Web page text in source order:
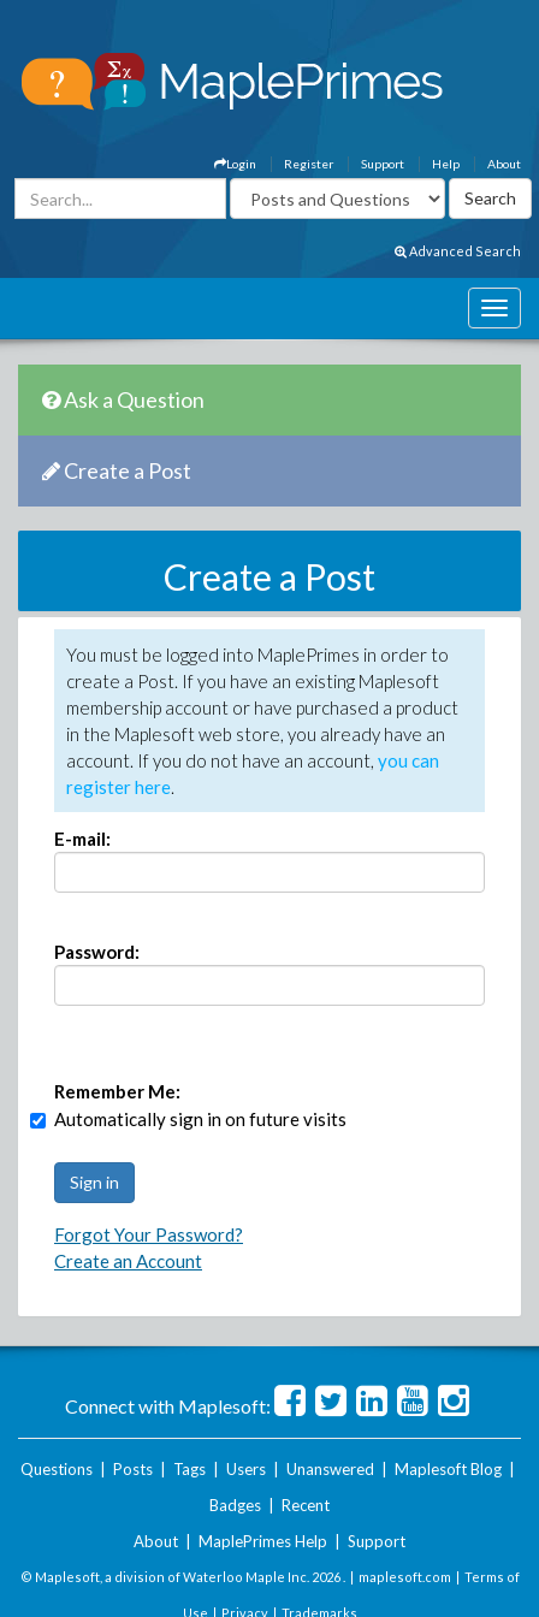
About
Help
Support
Register
Login
Advanced Search
Ask a Question
Create a Post
Create a Post
You must be logged into MaplePrimes in order to
create a Post. If you have an existing Maplesoft
membership account or have purchased a product
in the Maplesoft web store, you already have an
account. If you do not have an account, you can
register here.
E-mail:
Password:
Remember Me:
Automatically sign in on future visits
Forgot Your Password?
Create an Account
Connect with Maplesoft:
Questions Posts Tags Users Unanswered Maplesoft Blog
Badges
Recent
About
MaplePrimes Help Support
© Maplesoft, a division of Waterloo Maple Inc. 2026 . | maplesoft.com | Terms of
Use | Privacy| Trademarks